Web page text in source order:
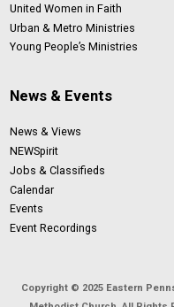
United Women in Faith
Urban & Metro Ministries
Young People’s Ministries
News & Events
News & Views
NEWSpirit
Jobs & Classifieds
Calendar
Events
Event Recordings
Copyright © 2025 Eastern